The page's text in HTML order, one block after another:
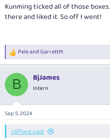
Kunming ticked all of those
there and liked it. So off I went!
R
e
c
i
s
:
PeleandGarrettM
B BjJames
Intern
Sep 5, 2024
clifford said: